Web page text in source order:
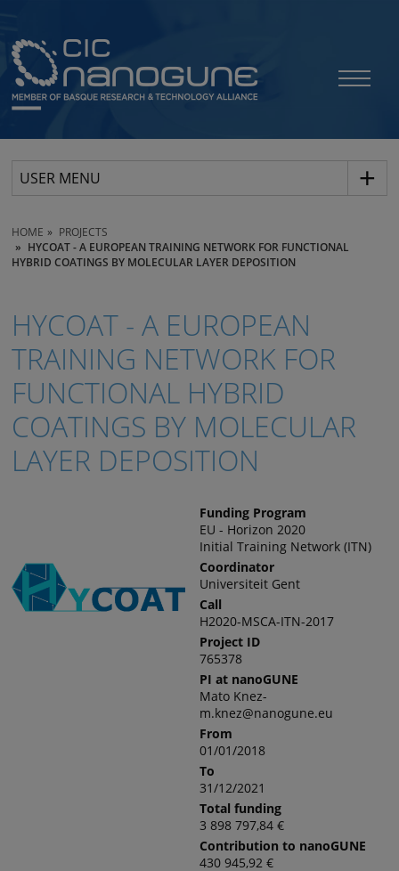
USER MENU
HOME
PROJECTS
HYCOAT - A EUROPEAN TRAINING NETWORK FOR FUNCTIONAL
HYBRID COATINGS BY MOLECULAR LAYER DEPOSITION
HYCOAT - A EUROPEAN
TRAINING NETWORK FOR
FUNCTIONAL HYBRID
COATINGS BY MOLECULAR
LAYER DEPOSITION
Funding Program
EU - Horizon 2020
Initial Training Network (ITN)
Coordinator
Universiteit Gent
Call
H2020-MSCA-ITN-2017
Project ID
765378
PI at nanoGUNE
Mato Knez-
m.knez@nanogune.eu
From
01/01/2018
To
31/12/2021
Total funding
3 898 797,84 €
Contribution to nanoGUNE
430 945,92 €